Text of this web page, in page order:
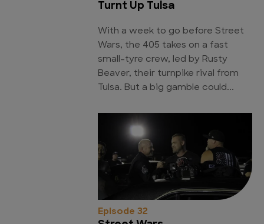
Turnt Up Tulsa
With a week to go before Street
Wars, the 405 takes on a fast
small-tyre crew, led by Rusty
Beaver, their turnpike rival from
Tulsa. But a big gamble could...
Episode 32